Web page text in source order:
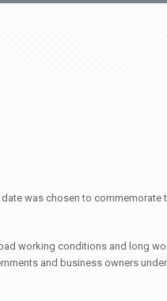
was chosen to commemorate
working conditions and long
and business owners